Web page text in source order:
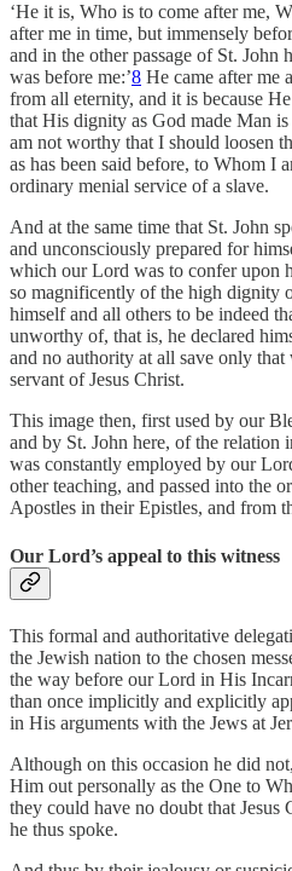
‘He it is, Who is to come after me,
after me in time, but immensely
and in the other passage of St. John
was before me:’8 He came after me
from all eternity, and it is because
that His dignity as God made Man
am not worthy that I should loosen
as has been said before, to Whom I
ordinary menial service of a slave.
And at the same time that St. John
and unconsciously prepared for
which our Lord was to confer upon
so magnificently of the high dignity
himself and all others to be indeed
unworthy of, that is, he declared
and no authority at all save only
servant of Jesus Christ.
This image then, first used by our
and by St. John here, of the
was constantly employed by our
other teaching, and passed into the
Apostles in their Epistles, and from
Our Lord’s appeal to this witness
This formal and authoritative
the Jewish nation to the chosen
the way before our Lord in His
than once implicitly and explicitly
in His arguments with the Jews at
Although on this occasion he did
Him out personally as the One to
they could have no doubt that Jesus
he thus spoke.